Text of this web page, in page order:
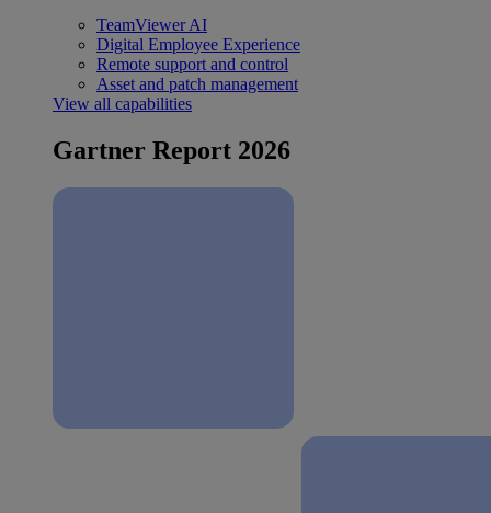
TeamViewer AI
Digital Employee Experience
Remote support and control
Asset and patch management
View all capabilities
Gartner Report 2026